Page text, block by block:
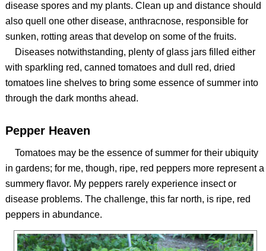
disease spores and my plants. Clean up and distance should
also quell one other disease, anthracnose, responsible for
sunken, rotting areas that develop on some of the fruits.
Diseases notwithstanding, plenty of glass jars filled either
with sparkling red, canned tomatoes and dull red, dried
tomatoes line shelves to bring some essence of summer into
through the dark months ahead.
Pepper Heaven
Tomatoes may be the essence of summer for their ubiquity
in gardens; for me, though, ripe, red peppers more represent a
summery flavor. My peppers rarely experience insect or
disease problems. The challenge, this far north, is ripe, red
peppers in abundance.